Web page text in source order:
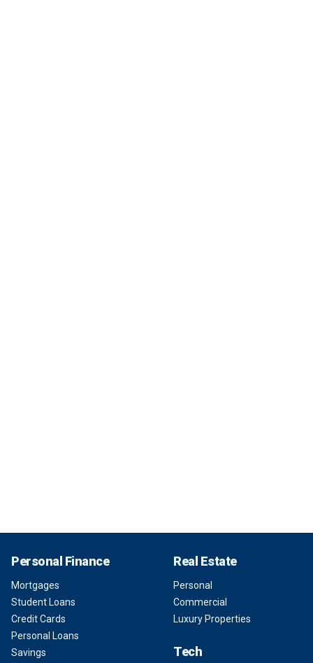
Personal Finance
Mortgages
Student Loans
Credit Cards
Personal Loans
Savings
Real Estate
Personal
Commercial
Luxury Properties
Tech